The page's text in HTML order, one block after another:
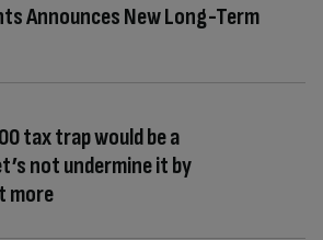
Announces New Long-Term
tax trap would be a
not undermine it by
more